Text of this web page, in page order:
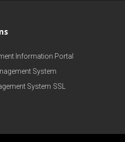
Information Portal
System
System SSL